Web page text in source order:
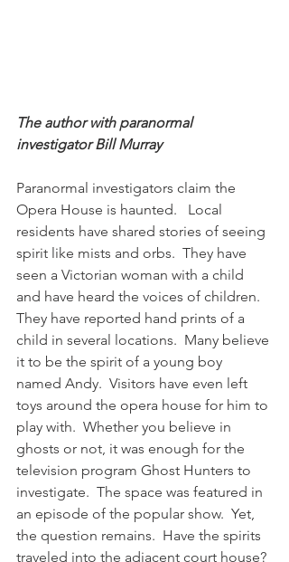
The author with paranormal
investigator Bill Murray
Paranormal investigators claim the
Opera House is haunted.   Local
residents have shared stories of seeing
spirit like mists and orbs.  They have
seen a Victorian woman with a child
and have heard the voices of children.
They have reported hand prints of a
child in several locations.  Many believe
it to be the spirit of a young boy
named Andy.  Visitors have even left
toys around the opera house for him to
play with.  Whether you believe in
ghosts or not, it was enough for the
television program Ghost Hunters to
investigate.  The space was featured in
an episode of the popular show.  Yet,
the question remains.  Have the spirits
traveled into the adjacent court house?